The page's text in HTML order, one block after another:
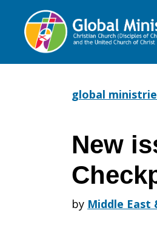
global
New
New
by Middle East